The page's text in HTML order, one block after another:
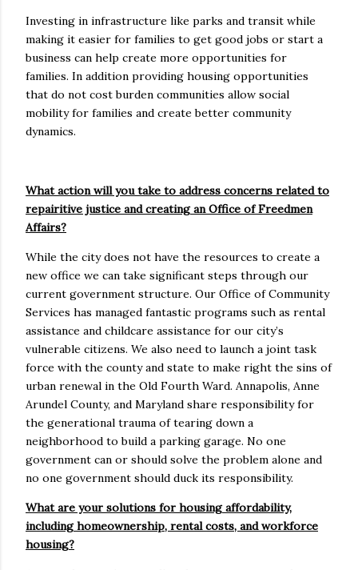
Investing in infrastructure like parks and transit while
making it easier for families to get good jobs or start a
business can help create more opportunities for
families. In addition providing housing opportunities
that do not cost burden communities allow social
mobility for families and create better community
dynamics.
What action will you take to address concerns related to
repairitive justice and creating an Office of Freedmen
Affairs?
While the city does not have the resources to create a
new office we can take significant steps through our
current government structure. Our Office of Community
Services has managed fantastic programs such as rental
assistance and childcare assistance for our city’s
vulnerable citizens. We also need to launch a joint task
force with the county and state to make right the sins of
urban renewal in the Old Fourth Ward. Annapolis, Anne
Arundel County, and Maryland share responsibility for
the generational trauma of tearing down a
neighborhood to build a parking garage. No one
government can or should solve the problem alone and
no one government should duck its responsibility.
What are your solutions for housing affordability,
including homeownership, rental costs, and workforce
housing?